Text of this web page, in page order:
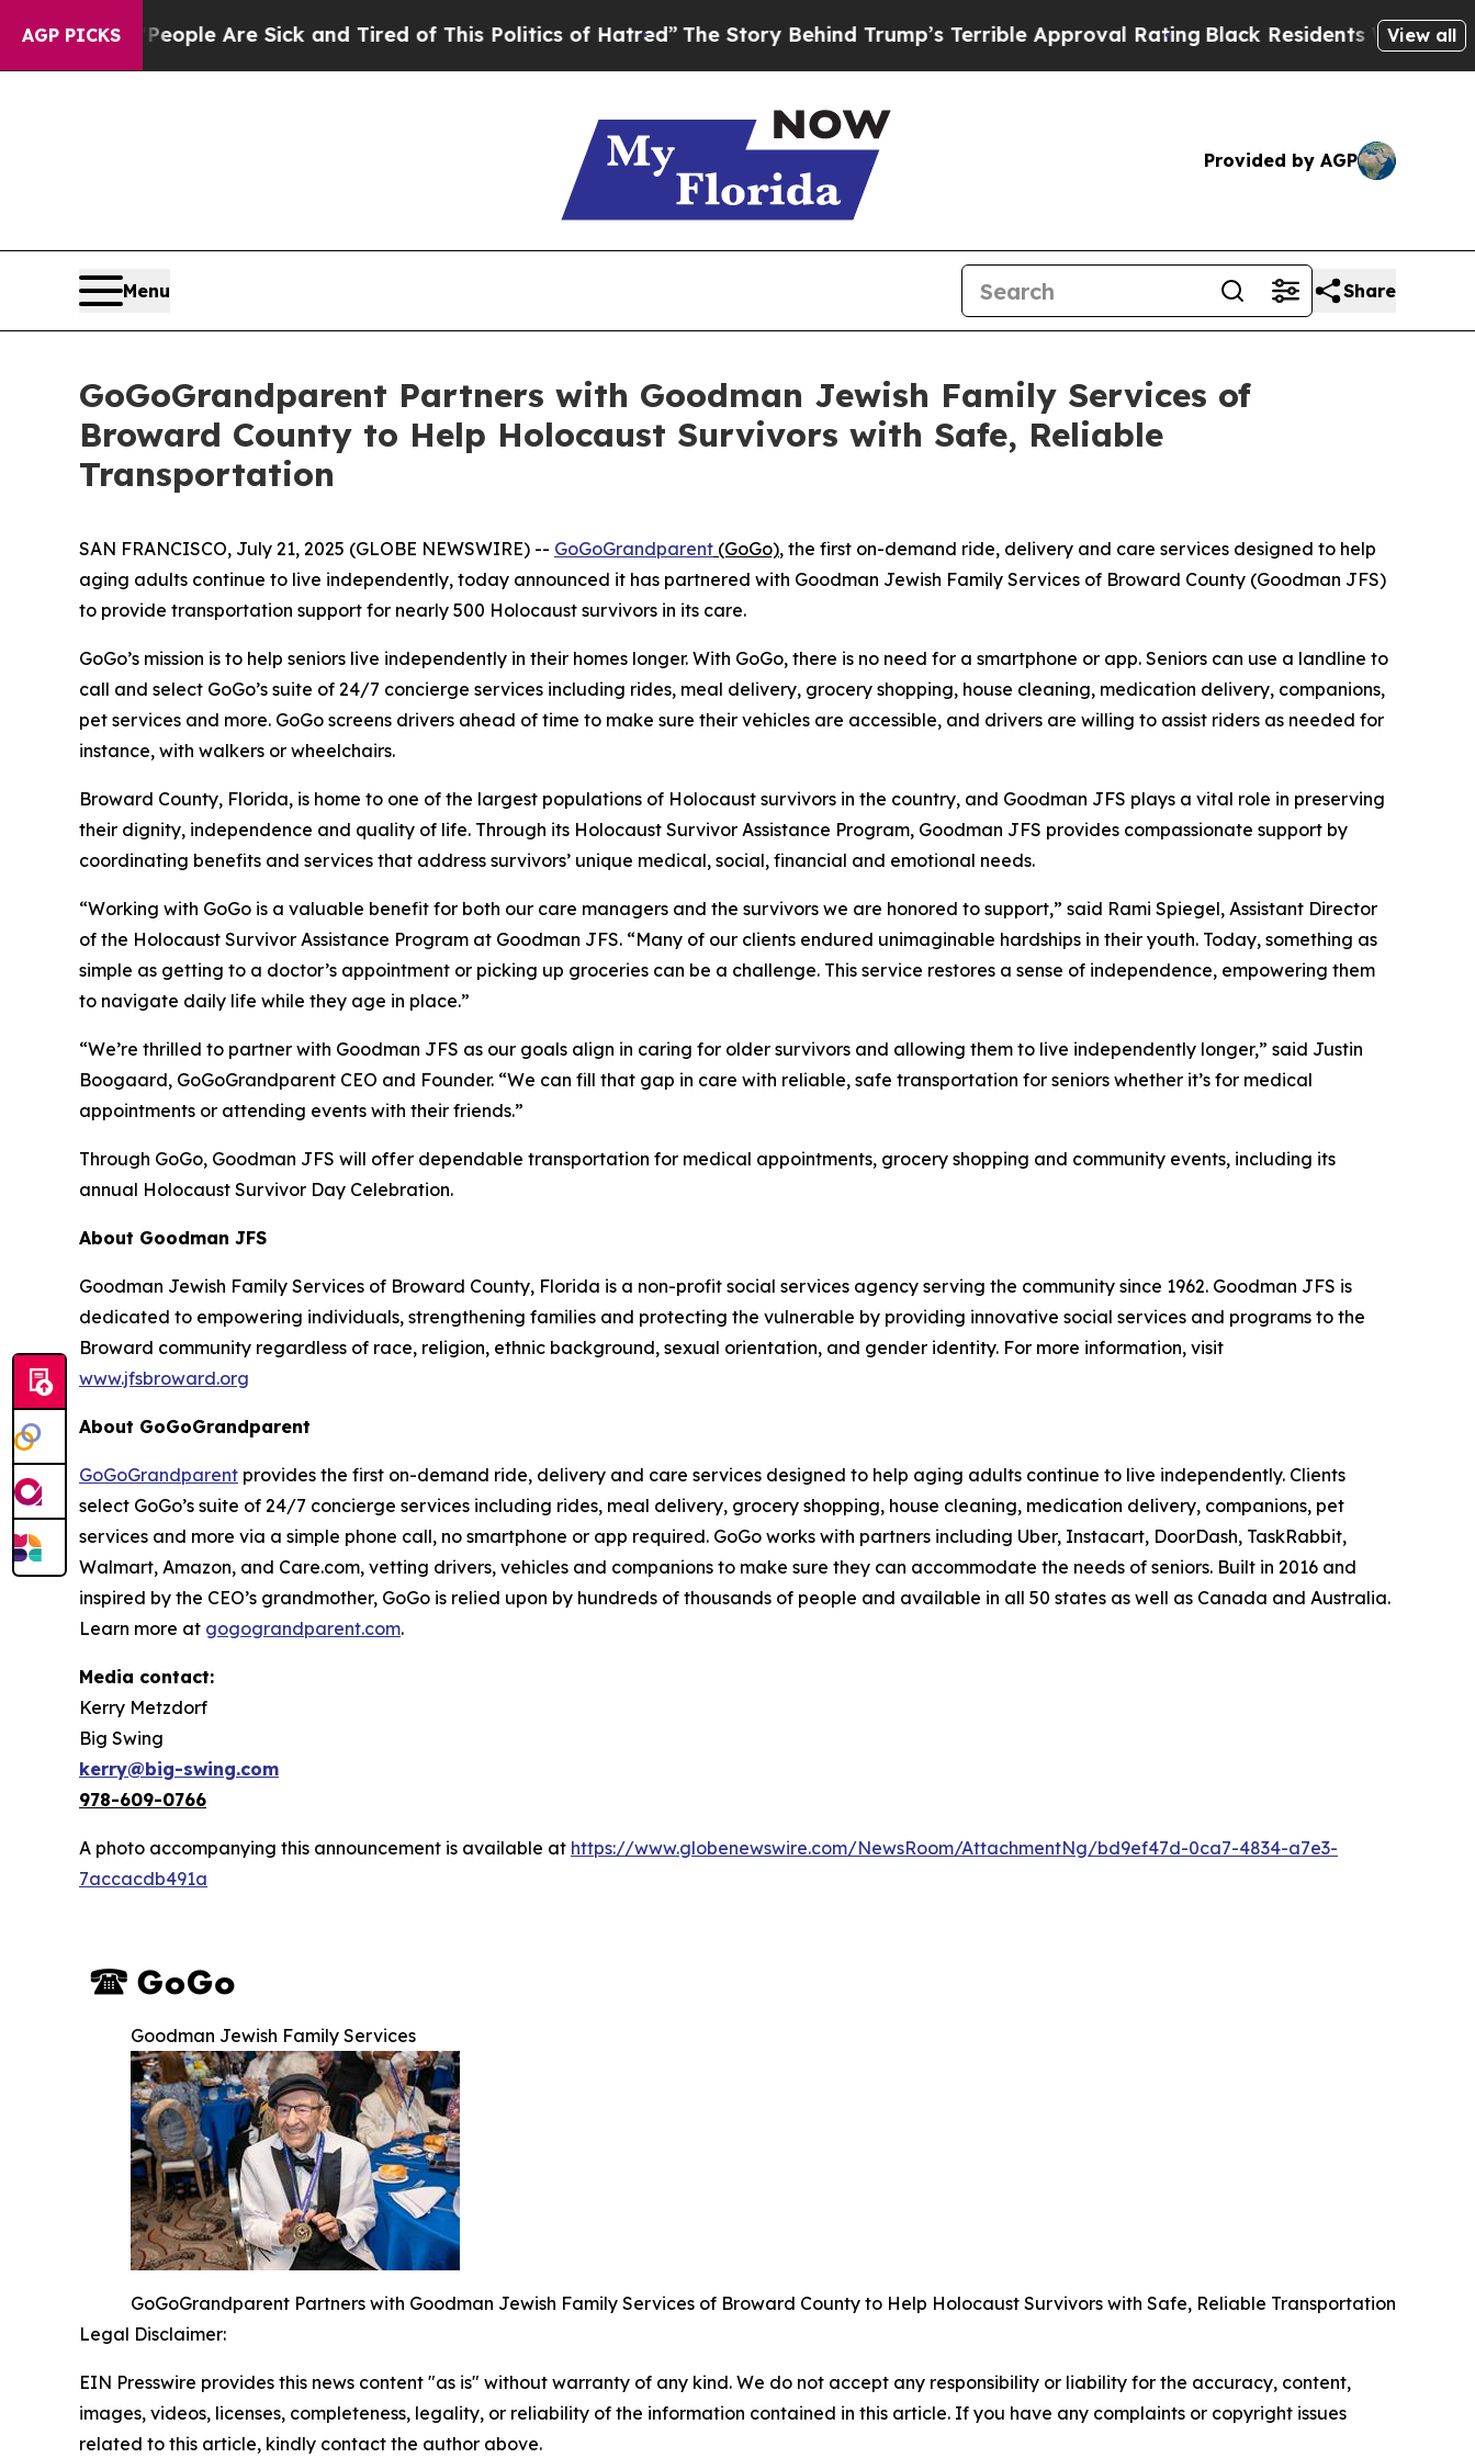
AGP PICKS
“People Are Sick and Tired of This Politics of Hatred” The Story Behind Trump’s Terrible Approval RatingBlack Residents Warned ofView all
Provided by AGP
Menu Share
GoGoGrandparent Partners with Goodman Jewish Family Services of
Broward County to Help Holocaust Survivors with Safe, Reliable
Transportation
SAN FRANCISCO, July 21, 2025 (GLOBE NEWSWIRE) -- GoGoGrandparent (GoGo), the first on-demand ride, delivery and care services designed to help
aging adults continue to live independently, today announced it has partnered with Goodman Jewish Family Services of Broward County (Goodman JFS)
to provide transportation support for nearly 500 Holocaust survivors in its care.
GoGo’s mission is to help seniors live independently in their homes longer. With GoGo, there is no need for a smartphone or app. Seniors can use a landline to
call and select GoGo’s suite of 24/7 concierge services including rides, meal delivery, grocery shopping, house cleaning, medication delivery, companions,
pet services and more. GoGo screens drivers ahead of time to make sure their vehicles are accessible, and drivers are willing to assist riders as needed for
instance, with walkers or wheelchairs.
Broward County, Florida, is home to one of the largest populations of Holocaust survivors in the country, and Goodman JFS plays a vital role in preserving
their dignity, independence and quality of life. Through its Holocaust Survivor Assistance Program, Goodman JFS provides compassionate support by
coordinating benefits and services that address survivors’ unique medical, social, financial and emotional needs.
“Working with GoGo is a valuable benefit for both our care managers and the survivors we are honored to support,” said Rami Spiegel, Assistant Director
of the Holocaust Survivor Assistance Program at Goodman JFS. “Many of our clients endured unimaginable hardships in their youth. Today, something as
simple as getting to a doctor’s appointment or picking up groceries can be a challenge. This service restores a sense of independence, empowering them
to navigate daily life while they age in place.”
“We’re thrilled to partner with Goodman JFS as our goals align in caring for older survivors and allowing them to live independently longer,” said Justin
Boogaard, GoGoGrandparent CEO and Founder. “We can fill that gap in care with reliable, safe transportation for seniors whether it’s for medical
appointments or attending events with their friends.”
Through GoGo, Goodman JFS will offer dependable transportation for medical appointments, grocery shopping and community events, including its
annual Holocaust Survivor Day Celebration.
About Goodman JFS
Goodman Jewish Family Services of Broward County, Florida is a non-profit social services agency serving the community since 1962. Goodman JFS is
dedicated to empowering individuals, strengthening families and protecting the vulnerable by providing innovative social services and programs to the
Broward community regardless of race, religion, ethnic background, sexual orientation, and gender identity. For more information, visit
www.jfsbroward.org
About GoGoGrandparent
GoGoGrandparent provides the first on-demand ride, delivery and care services designed to help aging adults continue to live independently. Clients
select GoGo’s suite of 24/7 concierge services including rides, meal delivery, grocery shopping, house cleaning, medication delivery, companions, pet
services and more via a simple phone call, no smartphone or app required. GoGo works with partners including Uber, Instacart, DoorDash, TaskRabbit,
Walmart, Amazon, and Care.com, vetting drivers, vehicles and companions to make sure they can accommodate the needs of seniors. Built in 2016 and
inspired by the CEO’s grandmother, GoGo is relied upon by hundreds of thousands of people and available in all 50 states as well as Canada and Australia.
Learn more at gogograndparent.com.
Media contact:
Kerry Metzdorf
Big Swing
kerry@big-swing.com
978-609-0766
A photo accompanying this announcement is available at https://www.globenewswire.com/NewsRoom/AttachmentNg/bd9ef47d-0ca7-4834-a7e3-
7accacdb491a
Goodman Jewish Family Services
GoGoGrandparent Partners with Goodman Jewish Family Services of Broward County to Help Holocaust Survivors with Safe, Reliable Transportation
Legal Disclaimer:
EIN Presswire provides this news content "as is" without warranty of any kind. We do not accept any responsibility or liability for the accuracy, content,
images, videos, licenses, completeness, legality, or reliability of the information contained in this article. If you have any complaints or copyright issues
related to this article, kindly contact the author above.